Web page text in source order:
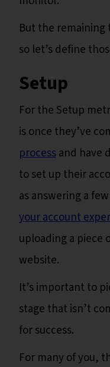
But the
so let’s define
Setup
For the Setup
is once they’ve
processand have
to set up their
as answering a
your account
uploading a piece
website.
It’s important to
stage that isn’t
for success.
For many of you,